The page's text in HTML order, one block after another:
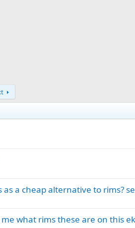
as a cheap alternative to rims?
what rims these are on this